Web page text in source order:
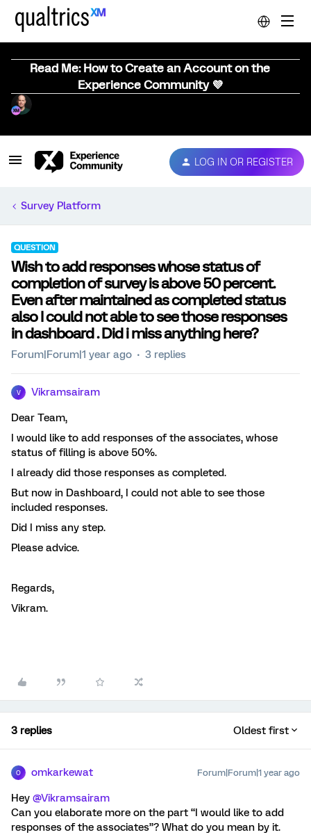
Read Me: How to Create an Account on the
Experience Community 💜
LOG IN OR REGISTER
Survey Platform
QUESTION
Wish to add responses whose status of
completion of survey is above 50 percent.
Even after maintained as completed status
also I could not able to see those responses
in dashboard . Did i miss anything here?
Forum|Forum|1 year ago 3 replies
V Vikramsairam
Dear Team,
I would like to add responses of the associates, whose
status of filling is above 50%.
I already did those responses as completed.
But now in Dashboard, I could not able to see those
included responses.
Did I miss any step.
Please advice.
Regards,
Vikram.
3 replies Oldest first
O omkarkewat Forum|Forum|1 year ago
Hey ​ @Vikramsairam
Can you elaborate more on the part “I would like to add
responses of the associates”? What do you mean by it.